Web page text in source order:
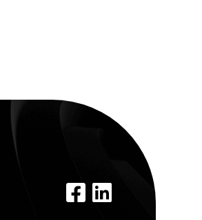
facebook link
linkedin link